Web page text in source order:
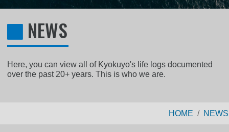
NEWS
Here, you can view all of Kyokuyo's life logs documented
over the past 20+ years. This is who we are.
HOME NEWS